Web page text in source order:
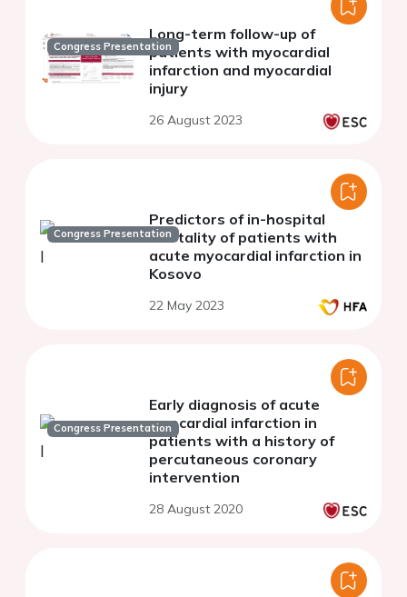
Congress Presentation
Long-term follow-up of
patients with myocardial
infarction and myocardial
injury
26 August 2023
Congress Presentation
Predictors of in-hospital
mortality of patients with
acute myocardial infarction in
Kosovo
22 May 2023
Congress Presentation
Early diagnosis of acute
myocardial infarction in
patients with a history of
percutaneous coronary
intervention
28 August 2020